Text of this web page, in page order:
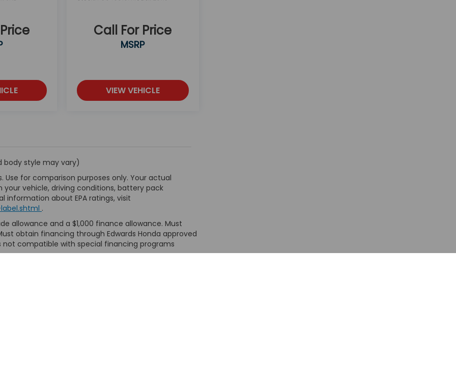
Call For Price
MSRP
VIEW VEHICLE
body style may vary)
Use for comparison purposes only. Your actual
vehicle, driving conditions, battery pack
about EPA ratings, visit
.
allowance and a $1,000 finance allowance. Must
obtain financing through Edwards Honda approved
compatible with special financing programs